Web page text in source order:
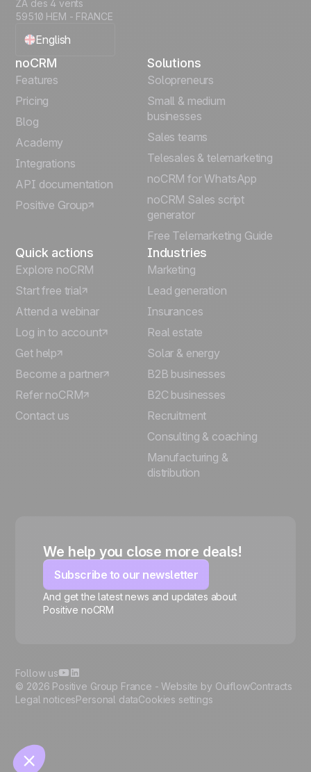
🍪
Manage cookies
ZA des 4 vents
59510 HEM - FRANCE
English
Français
Español
Português
Italiano
Deutsch
noCRM
Features
Pricing
Blog
Academy
Integrations
API documentation
Positive Group
Solutions
Solopreneurs
Small & medium
businesses
Sales teams
Telesales & telemarketing
noCRM for WhatsApp
noCRM Sales script
generator
Free Telemarketing Guide
Quick actions
Explore noCRM
Start free trial
Attend a webinar
Log in to account
Get help
Become a partner
Refer noCRM
Contact us
Industries
Marketing
Lead generation
Insurances
Real estate
Solar & energy
B2B businesses
B2C businesses
Recruitment
Consulting & coaching
Manufacturing &
distribution
We help you close more deals!
Subscribe to our newsletter
And get the latest news and updates about
Positive noCRM
© 2026 Positive Group France -Website by OuiflowContracts
Legal noticesPersonal dataCookies settings
Follow us